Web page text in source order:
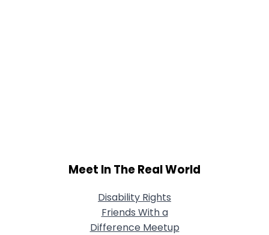
Meet In The Real World
Disability Rights
Friends With a
Difference Meetup